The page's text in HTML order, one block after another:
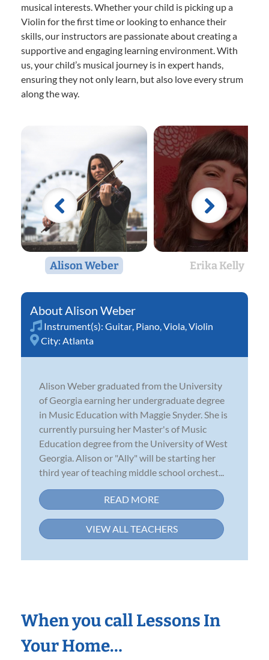
musical interests. Whether your child is picking up a
Violin for the first time or looking to enhance their
skills, our instructors are passionate about creating a
supportive and engaging learning environment. With
us, your child’s musical journey is in expert hands,
ensuring they not only learn, but also love every strum
along the way.
Alison Weber Erika Kelly
Alison Weber
Instrument(s): Guitar Piano Viola Violin
City: Atlanta
Alison Weber graduated from the University
of Georgia earning her undergraduate degree
in Music Education with Maggie Snyder. She is
currently pursuing her Master's of Music
Education degree from the University of West
Georgia. Alison or "Ally" will be starting her
third year of teaching middle school orchest...
READ MORE
VIEW ALL TEACHERS
When you call Lessons In
Your Home…